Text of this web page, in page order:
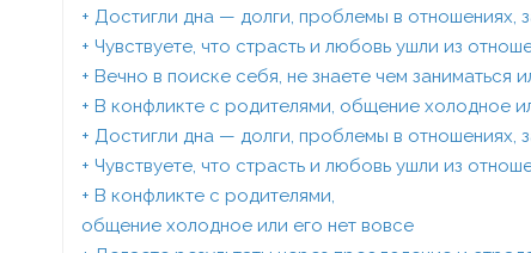
+ Достигли дна — долги, проблемы в отношениях,
+ Чувствуете, что страсть и любовь ушли из
+ Вечно в поиске себя, не знаете чем заниматься
+ В конфликте с родителями, общение холодное
+ Достигли дна — долги, проблемы в отношениях,
+ Чувствуете, что страсть и любовь ушли из
+ В конфликте с родителями,
общение холодное или его нет вовсе